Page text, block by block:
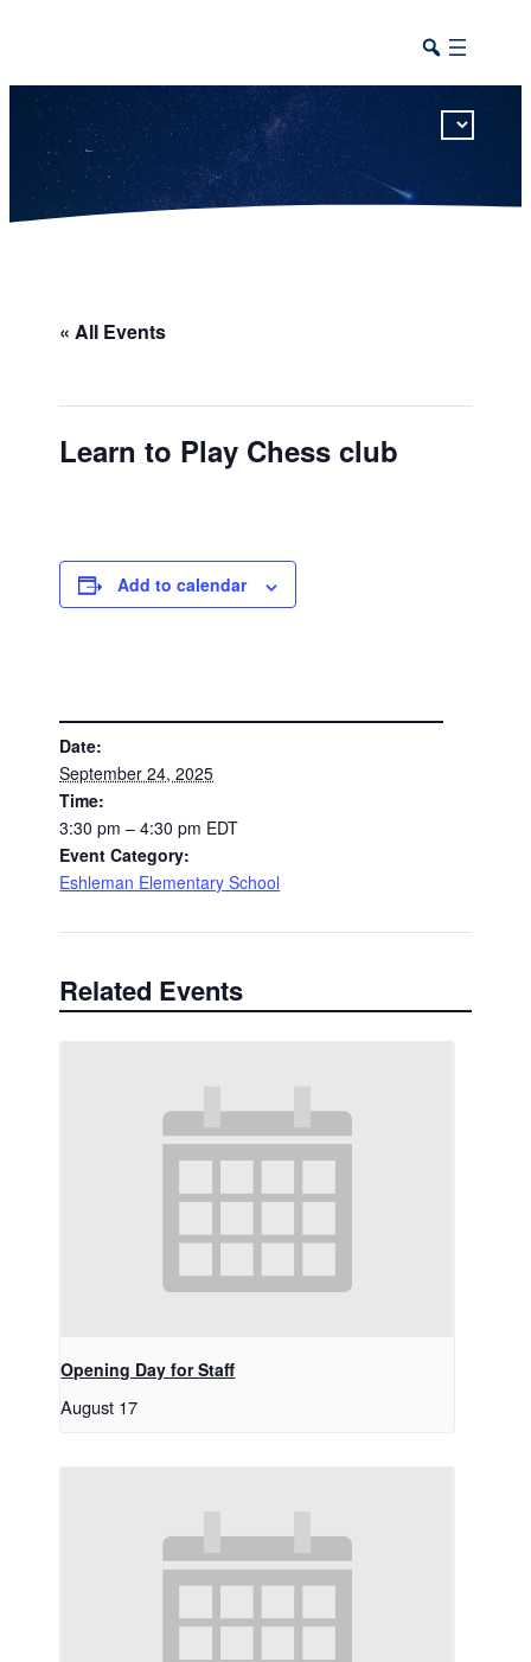
« All Events
Learn to Play Chess club
Add to calendar
Date:
September 24, 2025
Time:
3:30 pm – 4:30 pm EDT
Event Category:
Eshleman Elementary School
Related Events
Opening Day for Staff
August 17